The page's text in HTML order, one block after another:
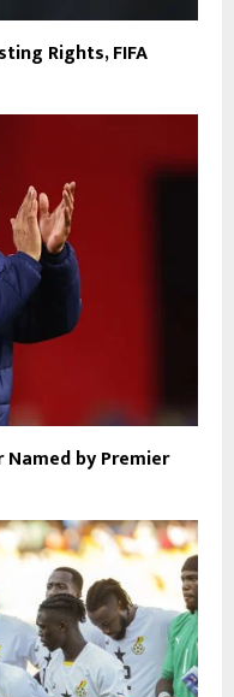
Rights, FIFA
Named by Premier